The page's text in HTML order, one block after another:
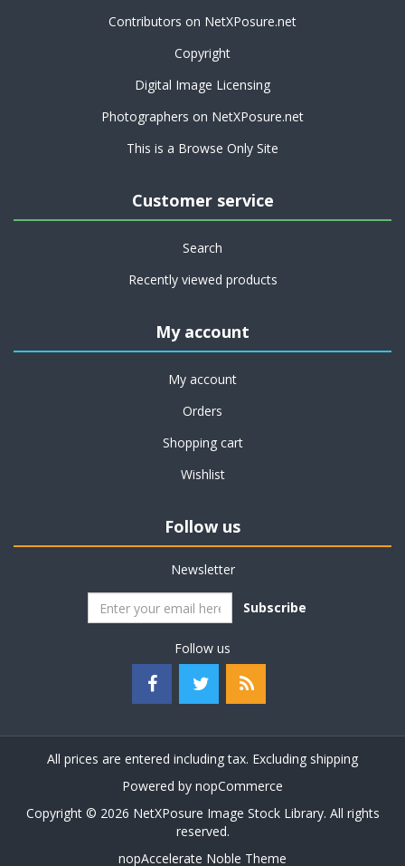
Contributors on NetXPosure.net
Copyright
Digital Image Licensing
Photographers on NetXPosure.net
This is a Browse Only Site
Customer service
Search
Recently viewed products
My account
My account
Orders
Shopping cart
Wishlist
Follow us
Newsletter
Subscribe
Follow us
All prices are entered including tax. Excluding shipping
Powered by nopCommerce
Copyright © 2026 NetXPosure Image Stock Library. All rights
reserved.
nopAccelerate Noble Theme